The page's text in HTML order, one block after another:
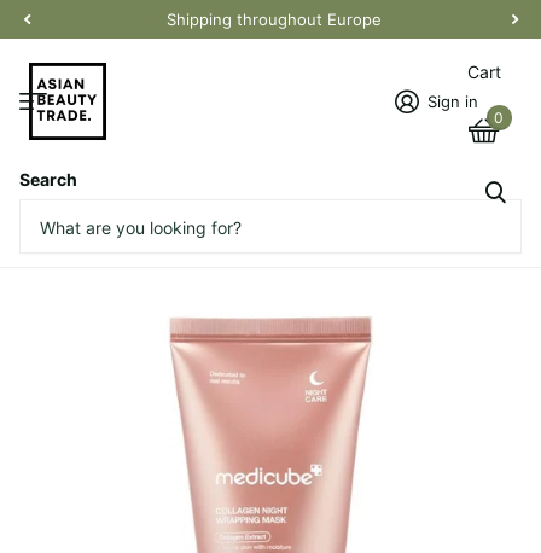
Shipping throughout Europe
Search
Sign in
Cart
0
Collagen Night Wrapping Mask